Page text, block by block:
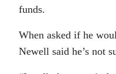
funds.
When asked if he
Newell said he’s not